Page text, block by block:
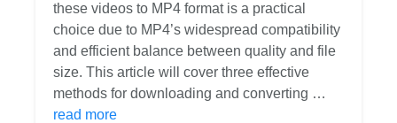
these videos to MP4 format is a practical
choice due to MP4’s widespread compatibility
and efficient balance between quality and file
size. This article will cover three effective
methods for downloading and converting …
read more